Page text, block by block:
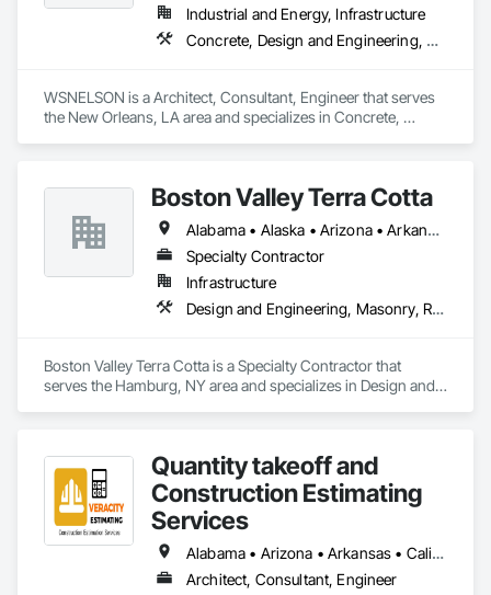
Industrial and Energy, Infrastructure
Concrete, Design and Engineering, Project Management and Coordination, Structural Steel
WSNELSON is a Architect, Consultant, Engineer that serves
the New Orleans, LA area and specializes in Concrete,
Boston Valley Terra Cotta
Alabama • Alaska • Arizona • Arkansas • California • Colorado • Connecticut • Florida • Georgia • Idaho • Illinois • Indiana • Iowa • Kansas • Kentucky • Louisiana • Maine • Maryland • Massachusetts • Michigan • Minnesota • Mississippi • Missouri • Montana • Nebraska • Nevada • New Hampshire • New Jersey • New Mexico • New York • North Carolina • North Dakota • Ohio • Oklahoma • Oregon • Pennsylvania • South Carolina • South Dakota • Tennessee • Texas • Utah • Virginia • Washington • West Virginia • Wisconsin • Wyoming
Specialty Contractor
Infrastructure
Design and Engineering, Masonry, Roofing
Boston Valley Terra Cotta is a Specialty Contractor that
serves the Hamburg, NY area and specializes in Design and
Quantity takeoff and
Construction Estimating
Services
Alabama • Arizona • Arkansas • California • Colorado • Delaware • Florida • Georgia • Hawaii • Illinois • Indiana • Iowa • Kentucky • Louisiana • Maryland • Massachusetts • Michigan • Minnesota • Missouri • Nevada • New Hampshire • New Jersey • New York • North Carolina • Ohio • Oklahoma • Oregon • Pennsylvania • Rhode Island • South Carolina • Tennessee • Texas • Vermont • Virginia • Washington • Wisconsin • Wyoming
Architect, Consultant, Engineer